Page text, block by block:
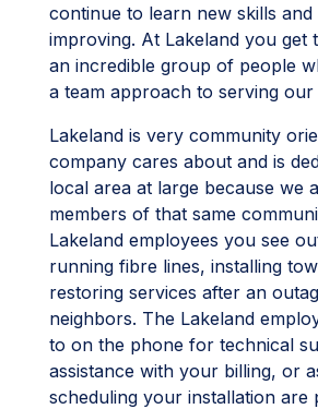
continue to learn new skills and
improving. At Lakeland you get
an incredible group of people
a team approach to serving our
Lakeland is very community
company cares about and is
local area at large because we
members of that same
Lakeland employees you see
running fibre lines, installing
restoring services after an
neighbors. The Lakeland
to on the phone for technical
assistance with your billing, or
scheduling your installation are